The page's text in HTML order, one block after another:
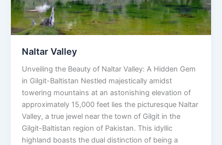
Naltar Valley
Unveiling the Beauty of Naltar Valley: A Hidden Gem
in Gilgit-Baltistan Nestled majestically amidst
towering mountains at an astonishing elevation of
approximately 15,000 feet lies the picturesque Naltar
Valley, a true jewel near the town of Gilgit in the
Gilgit-Baltistan region of Pakistan. This idyllic
highland boasts the dual distinction of being a